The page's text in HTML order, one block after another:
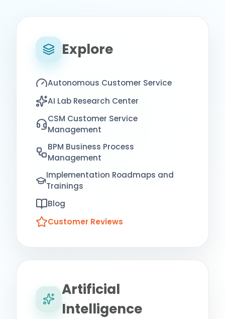
Explore
Autonomous Customer Service
AI Lab Research Center
CSM Customer Service
Management
BPM Business Process
Management
Implementation Roadmaps and
Trainings
Blog
Customer Reviews
Artificial
Intelligence